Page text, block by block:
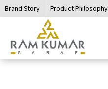
Brand Story Product Philosophy